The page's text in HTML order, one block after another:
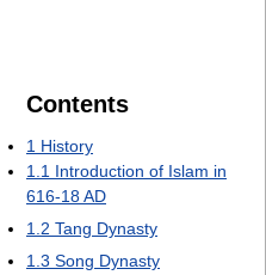
Contents
1 History
1.1 Introduction of Islam in
616-18 AD
1.2 Tang Dynasty
1.3 Song Dynasty